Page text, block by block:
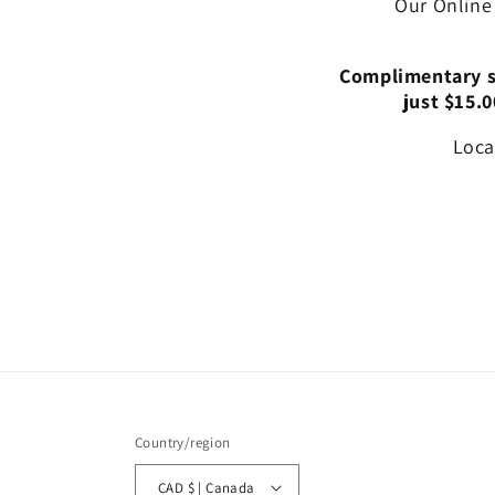
Complimentary
just
Country/region
CAD $ | Canada